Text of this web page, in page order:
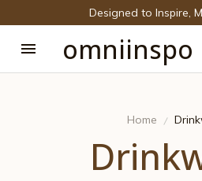
Designed to Inspire,
omniinspo
Home